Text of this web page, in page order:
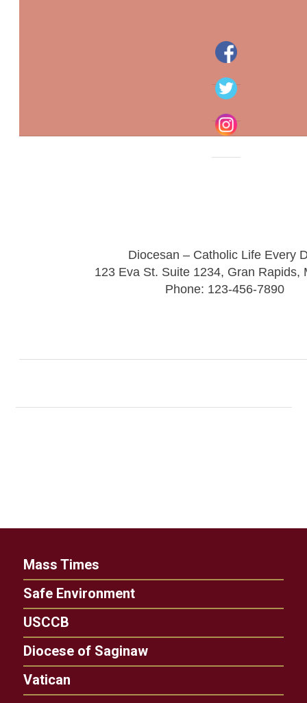
Diocesan – Catholic Life Every
123 Eva St. Suite 1234, Gran Rapids,
Phone: 123-456-7890
Mass Times
Safe Environment
USCCB
Diocese of Saginaw
Vatican